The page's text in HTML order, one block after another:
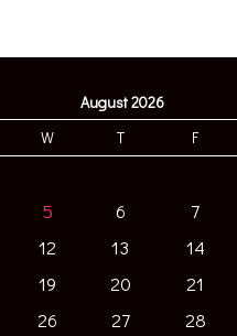
August 2026
W T F
5 6 7
12 13 14
19 20 21
26 27 28